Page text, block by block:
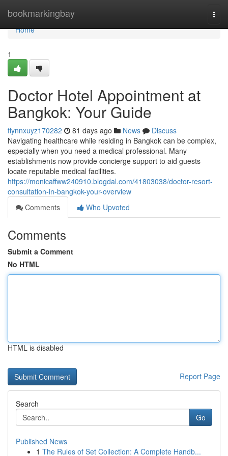
bookmarkingbay
Home
Home
1
Doctor Hotel Appointment at
Bangkok: Your Guide
flynnxuyz170282 81 days ago News
Discuss
Navigating healthcare while residing in Bangkok can be complex,
especially when you need a medical professional. Many
establishments now provide concierge support to aid guests
locate reputable medical facilities.
https://monicaffww240910.blogdal.com/41803038/doctor-resort-
consultation-in-bangkok-your-overview
Comments
Who Upvoted
Comments
Submit a Comment
No HTML
HTML is disabled
Report Page
Search
Go
Published News
1 The Rules of Set Collection: A Complete Handb...